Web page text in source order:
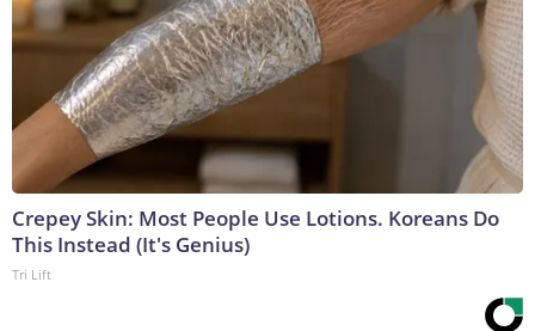
Crepey Skin: Most People Use Lotions. Koreans Do
This Instead (It's Genius)
Tri Lift